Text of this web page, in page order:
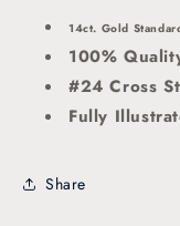
14ct. Gold
100%
#24 Cross
Fully
Share